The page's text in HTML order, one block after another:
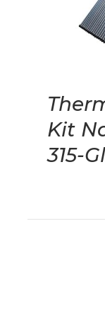
Kit
315-